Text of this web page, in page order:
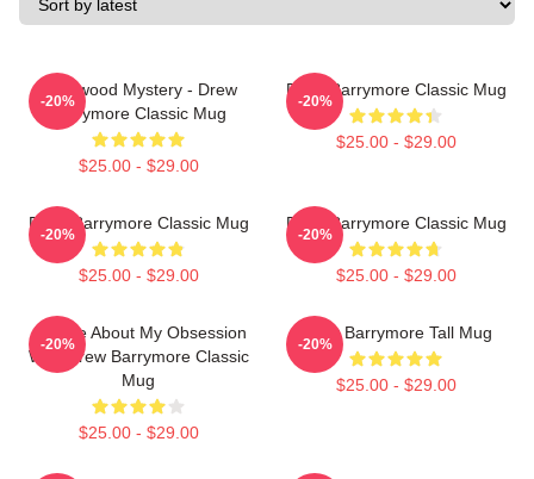
Hollywood Mystery - Drew
Barrymore Classic Mug
$25.00 - $29.00
-20%
Drew Barrymore Classic Mug
$25.00 - $29.00
-20%
Drew Barrymore Classic Mug
$25.00 - $29.00
-20%
Drew Barrymore Classic Mug
$25.00 - $29.00
-20%
Ask Me About My Obsession
With Drew Barrymore Classic
Mug
$25.00 - $29.00
-20%
Drew Barrymore Tall Mug
$25.00 - $29.00
-20%